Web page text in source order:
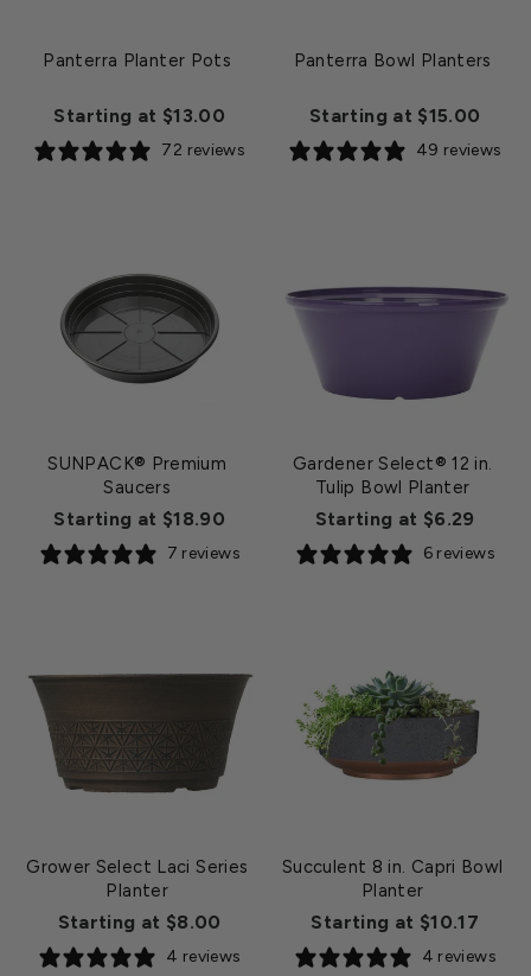
Panterra Planter Pots
Starting at $13.00
72 reviews
Panterra Bowl Planters
Starting at $15.00
49 reviews
SUNPACK® Premium
Saucers
Starting at $18.90
7 reviews
Gardener Select® 12 in.
Tulip Bowl Planter
Starting at $6.29
6 reviews
Grower Select Laci Series
Planter
Starting at $8.00
4 reviews
Succulent 8 in. Capri Bowl
Planter
Starting at $10.17
4 reviews